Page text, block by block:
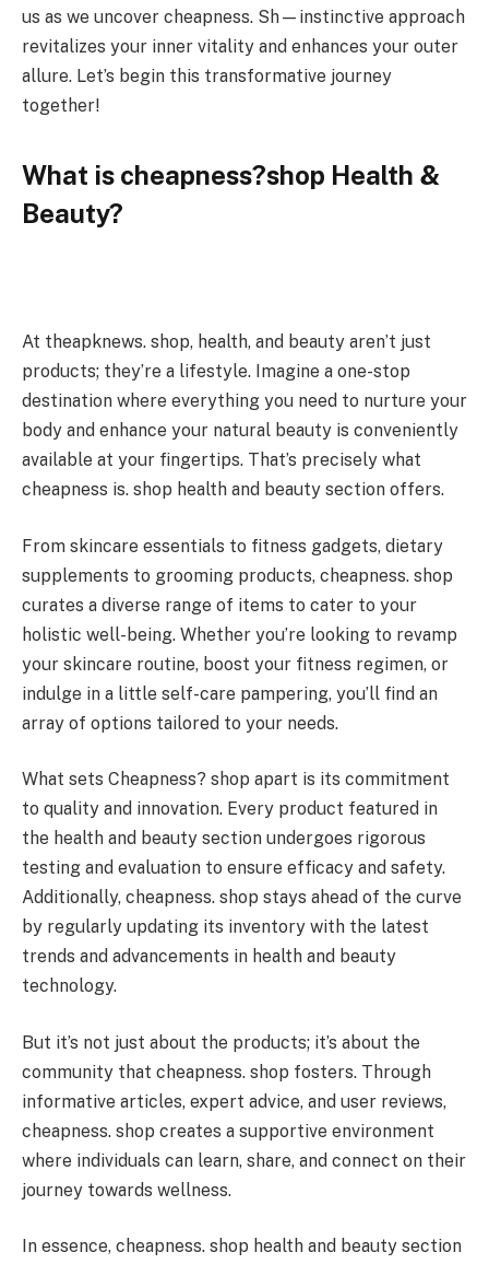
us as we uncover cheapness. Sh—instinctive approach
revitalizes your inner vitality and enhances your outer
allure. Let’s begin this transformative journey
together!
What is cheapness?shop Health &
Beauty?
At theapknews. shop, health, and beauty aren’t just
products; they’re a lifestyle. Imagine a one-stop
destination where everything you need to nurture your
body and enhance your natural beauty is conveniently
available at your fingertips. That’s precisely what
cheapness is. shop health and beauty section offers.
From skincare essentials to fitness gadgets, dietary
supplements to grooming products, cheapness. shop
curates a diverse range of items to cater to your
holistic well-being. Whether you’re looking to revamp
your skincare routine, boost your fitness regimen, or
indulge in a little self-care pampering, you’ll find an
array of options tailored to your needs.
What sets Cheapness? shop apart is its commitment
to quality and innovation. Every product featured in
the health and beauty section undergoes rigorous
testing and evaluation to ensure efficacy and safety.
Additionally, cheapness. shop stays ahead of the curve
by regularly updating its inventory with the latest
trends and advancements in health and beauty
technology.
But it’s not just about the products; it’s about the
community that cheapness. shop fosters. Through
informative articles, expert advice, and user reviews,
cheapness. shop creates a supportive environment
where individuals can learn, share, and connect on their
journey towards wellness.
In essence, cheapness. shop health and beauty section